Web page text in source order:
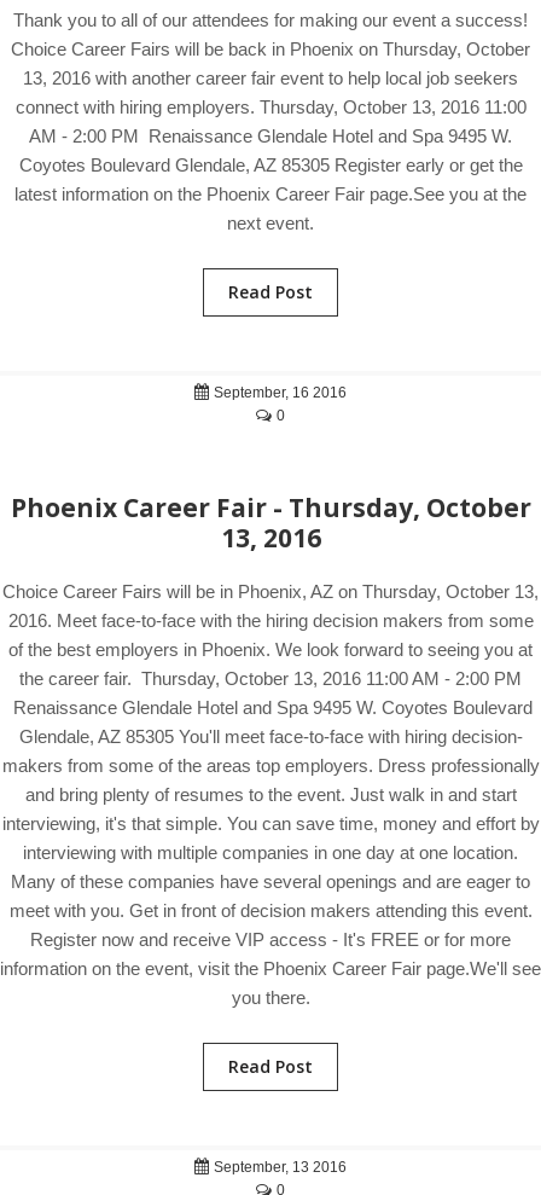
Thank you to all of our attendees for making our event a success!
Choice Career Fairs will be back in Phoenix on Thursday, October
13, 2016 with another career fair event to help local job seekers
connect with hiring employers. Thursday, October 13, 2016 11:00
AM - 2:00 PM Renaissance Glendale Hotel and Spa 9495 W.
Coyotes Boulevard Glendale, AZ 85305 Register early or get the
latest information on the Phoenix Career Fair page.See you at the
next event.
Read Post
September, 16 2016
0
Phoenix Career Fair - Thursday, October
13, 2016
Choice Career Fairs will be in Phoenix, AZ on Thursday, October 13,
2016. Meet face-to-face with the hiring decision makers from some
of the best employers in Phoenix. We look forward to seeing you at
the career fair. Thursday, October 13, 2016 11:00 AM - 2:00 PM
Renaissance Glendale Hotel and Spa 9495 W. Coyotes Boulevard
Glendale, AZ 85305 You'll meet face-to-face with hiring decision-
makers from some of the areas top employers. Dress professionally
and bring plenty of resumes to the event. Just walk in and start
interviewing, it's that simple. You can save time, money and effort by
interviewing with multiple companies in one day at one location.
Many of these companies have several openings and are eager to
meet with you. Get in front of decision makers attending this event.
Register now and receive VIP access - It's FREE or for more
information on the event, visit the Phoenix Career Fair page.We'll see
you there.
Read Post
September, 13 2016
0